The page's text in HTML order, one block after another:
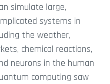
simulate large,
systems in
the weather,
chemical reactions,
neurons in the human
computing saw